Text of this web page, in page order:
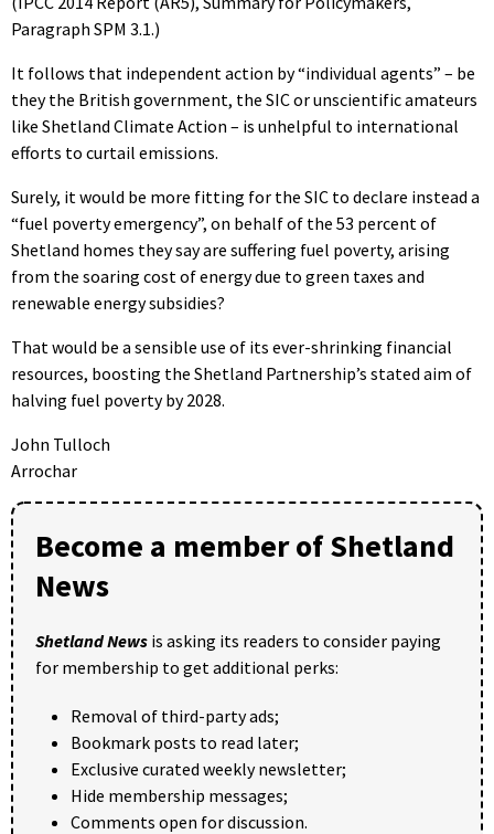
Paragraph SPM 3.1.)
It follows that independent action by “individual agents” – be
they the British government, the SIC or unscientific amateurs
like Shetland Climate Action – is unhelpful to international
efforts to curtail emissions.
Surely, it would be more fitting for the SIC to declare instead a
“fuel poverty emergency”, on behalf of the 53 percent of
Shetland homes they say are suffering fuel poverty, arising
from the soaring cost of energy due to green taxes and
renewable energy subsidies?
That would be a sensible use of its ever-shrinking financial
resources, boosting the Shetland Partnership’s stated aim of
halving fuel poverty by 2028.
John Tulloch
Arrochar
Become a member of Shetland
News
Shetland News is asking its readers to consider paying
for membership to get additional perks:
Removal of third-party ads;
Bookmark posts to read later;
Exclusive curated weekly newsletter;
Hide membership messages;
Comments open for discussion.